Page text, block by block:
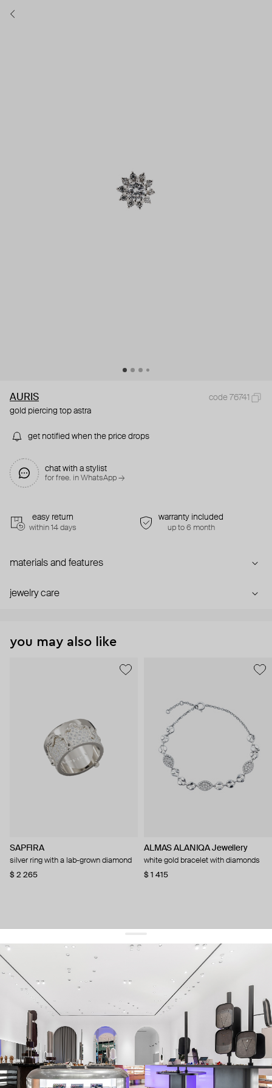
AURIS
code 76741
gold piercing top astra
get notified when the price drops
chat with a stylist
for free. in WhatsApp →
easy return
within 14 days
warranty included
up to 6 month
materials and features
jewelry care
you may also like
SAPFIRA
silver ring with a lab-grown diamond
$ 2 265
ALMAS ALANIQA Jewellery
white gold bracelet with diamonds
$ 1 415
get 10% offyour first order and keep pace with the trends
sign up
By signing up you agree to our terms of service and our privacy policy.
about us
press
contacts
shipping
stores
jewelry care